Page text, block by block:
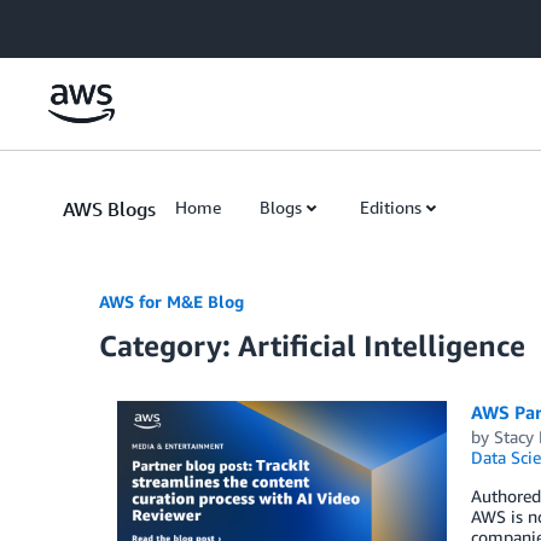
AWS Blogs Home Blogs Editions
AWS for M&E Blog
Category: Artificial Intelligence
AWS
by Stacy
Data
AWS is